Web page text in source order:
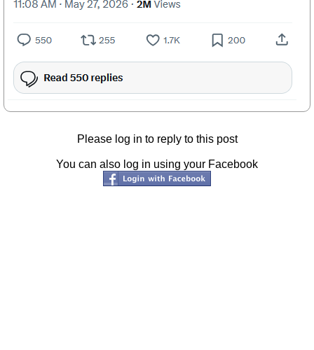
Please log in to reply to this post
You can also log in using your Facebook